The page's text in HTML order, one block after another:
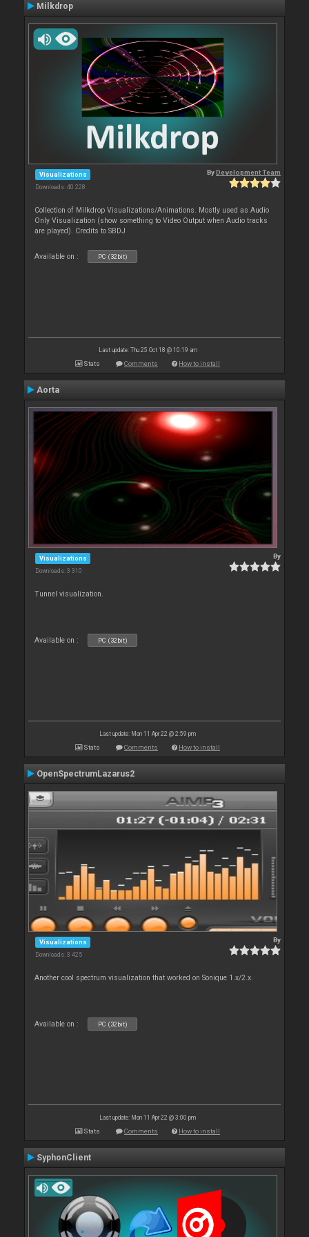
Milkdrop
Visualizations
Downloads: 40 228
ByDevelopment Team
Collection of Milkdrop Visualizations/Animations. Mostly used as Audio
Only Visualization (show something to Video Output when Audio tracks
are played). Credits to SBDJ
Available on : PC (32bit)
Last update: Thu 25 Oct 18 @ 10:19 am
Stats Comments How to install
Aorta
Visualizations
Downloads: 3 310
By
Tunnel visualization.
Available on : PC (32bit)
Last update: Mon 11 Apr 22 @ 2:59 pm
Stats Comments How to install
OpenSpectrumLazarus2
Visualizations
Downloads: 3 425
By
Another cool spectrum visualization that worked on Sonique 1.x/2.x.
Available on : PC (32bit)
Last update: Mon 11 Apr 22 @ 3:00 pm
Stats Comments How to install
SyphonClient